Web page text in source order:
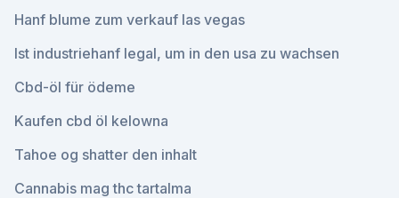
Hanf blume zum verkauf las vegas
Ist industriehanf legal, um in den usa zu wachsen
Cbd-öl für ödeme
Kaufen cbd öl kelowna
Tahoe og shatter den inhalt
Cannabis mag thc tartalma